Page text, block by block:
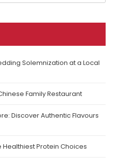
Solemnization at a Local
Family Restaurant
Discover Authentic Flavours
Healthiest Protein Choices